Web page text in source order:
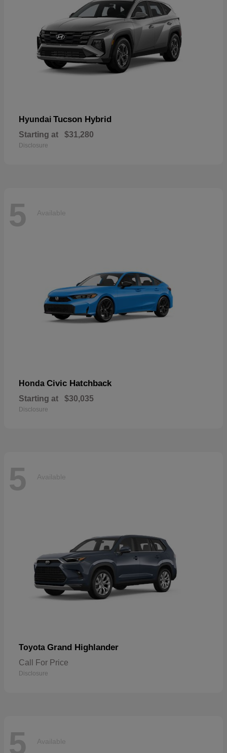
Hyundai Tucson Hybrid
Starting at $31,280
Disclosure
5 Available
Honda Civic Hatchback
Starting at $30,035
Disclosure
5 Available
Toyota Grand Highlander
Call For Price
Disclosure
5 Available